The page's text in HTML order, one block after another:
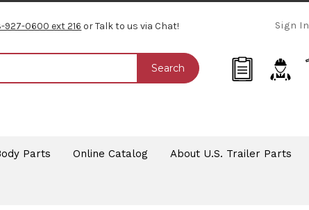
927-0600 ext 216 or Talk to us via Chat! Sign In
Search
Parts Online Catalog About U.S. Trailer Parts